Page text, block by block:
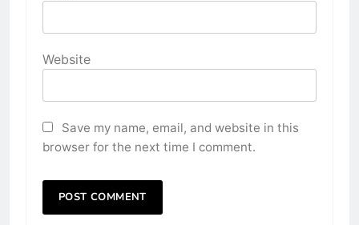
Website
Save my name, email, and website in this
browser for the next time I comment.